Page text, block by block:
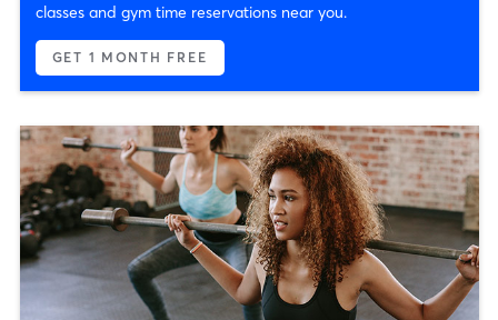
classes and gym time reservations near you.
GET 1 MONTH FREE